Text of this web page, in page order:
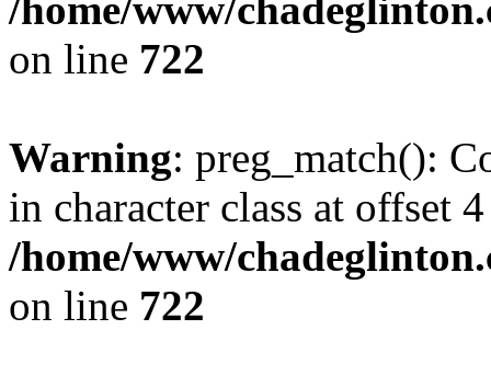
on line 722
Warning: preg_match():
in character class at offset
/home/www/
on line 722